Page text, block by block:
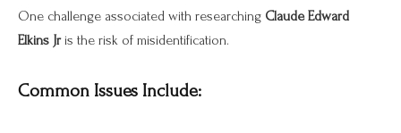
One challenge associated with researching Claude Edward
Elkins Jris the risk of misidentification.
Common Issues Include: